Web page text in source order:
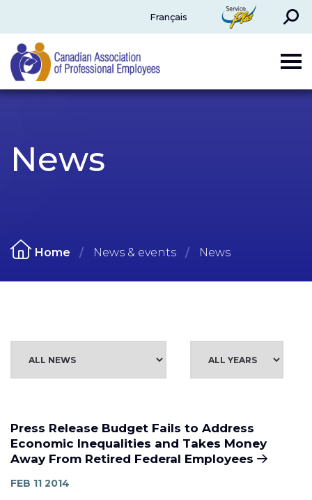
Français
ServicePlus
Search
CAPE
News
Home News & events News
Press Release Budget Fails to Address
Economic Inequalities and Takes Money
Away From Retired Federal Employees
FEB 11 2014